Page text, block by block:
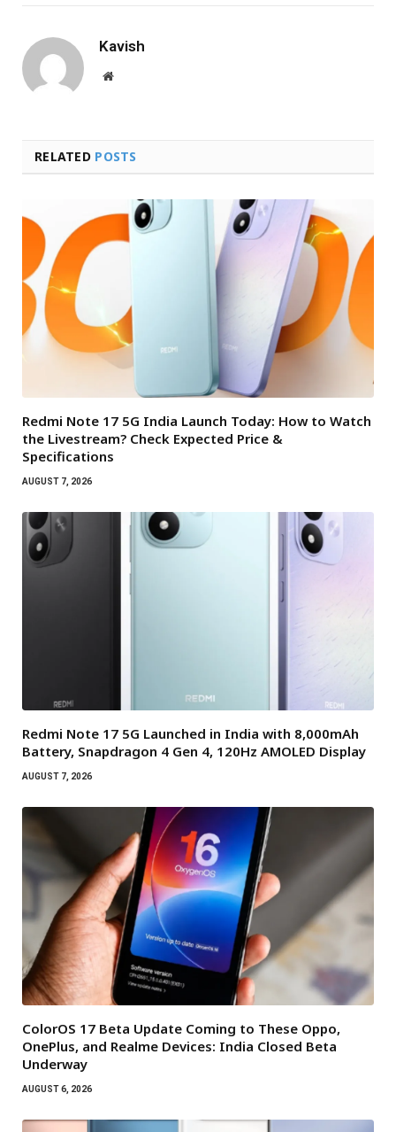
Kavish
Website
RELATED POSTS
Redmi Note 17 5G India Launch Today: How to Watch
the Livestream? Check Expected Price &
Specifications
AUGUST 7, 2026
Redmi Note 17 5G Launched in India with 8,000mAh
Battery, Snapdragon 4 Gen 4, 120Hz AMOLED Display
AUGUST 7, 2026
ColorOS 17 Beta Update Coming to These Oppo,
OnePlus, and Realme Devices: India Closed Beta
Underway
AUGUST 6, 2026